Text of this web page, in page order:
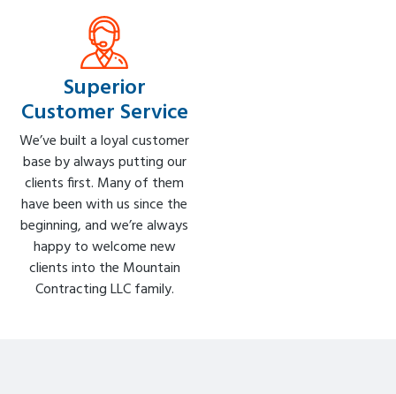
Superior
Customer Service
We’ve built a loyal customer
base by always putting our
clients first. Many of them
have been with us since the
beginning, and we’re always
happy to welcome new
clients into the Mountain
Contracting LLC family.